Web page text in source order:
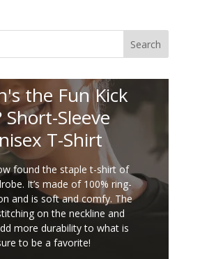
Search
the Fun Kick
Short-Sleeve
T-Shirt
found the staple t-shirt of
It’s made of 100% ring-
and is soft and comfy. The
on the neckline and
more durability to what is
to be a favorite!